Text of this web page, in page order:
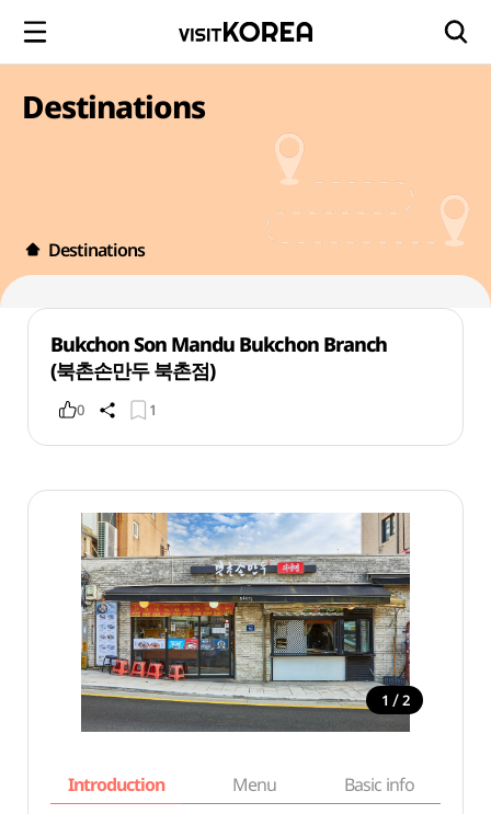
Destinations
Destinations
Bukchon Son Mandu Bukchon Branch
(북촌손만두 북촌점)
0 1
1 / 2
Introduction Menu Basic info